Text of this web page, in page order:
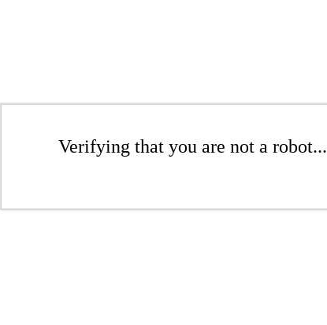
Verifying that you are not a robot...